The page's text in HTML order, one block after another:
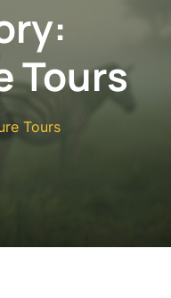
Tours
Tours